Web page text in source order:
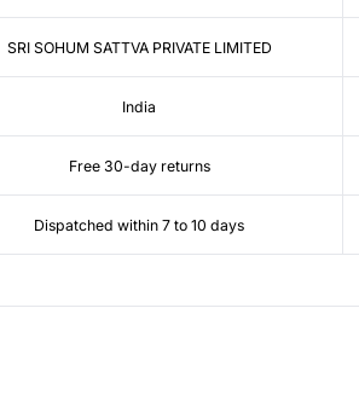
SRI SOHUM SATTVA PRIVATE LIMITED
India
Free 30-day returns
Dispatched within 7 to 10 days